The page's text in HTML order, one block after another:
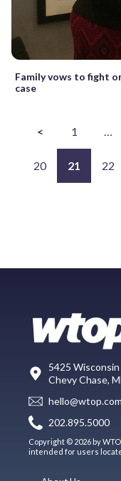
Family vows to fight
case
< 1 …
20 21 22
5425
Chevy Chase,
hello@wtop.com
202.895.5000
Copyright © 2026 by
intended for users